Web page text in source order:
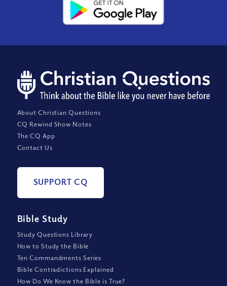
About Christian Questions
CQ Rewind Show Notes
The CQ App
Contact Us
SUPPORT CQ
Bible Study
Study Questions Library
How to Study the Bible
Ten Commandments Series
Bible Contradictions Explained
How Do We Know the Bible is True?